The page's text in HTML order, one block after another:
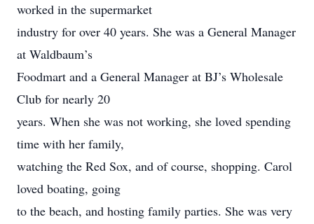
worked in the supermarket
industry for over 40 years. She was a General Manager
at Waldbaum’s
Foodmart and a General Manager at BJ’s Wholesale
Club for nearly 20
years. When she was not working, she loved spending
time with her family,
watching the Red Sox, and of course, shopping. Carol
loved boating, going
to the beach, and hosting family parties. She was very